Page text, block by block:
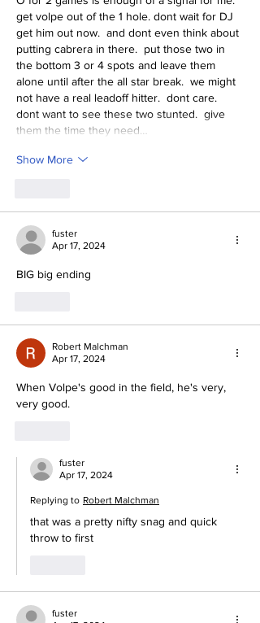
get volpe out of the 1 hole. dont wait for DJ
get him out now.  and dont even think about
putting cabrera in there.  put those two in
the bottom 3 or 4 spots and leave them
alone until after the all star break.  we might
not have a real leadoff hitter.  dont care.
dont want to see these two stunted.  give
them the time they need…
Show More
fuster
Apr 17, 2024
BIG big ending
Robert Malchman
Apr 17, 2024
When Volpe's good in the field, he's very,
very good.
fuster
Apr 17, 2024
Replying to Robert Malchman
that was a pretty nifty snag and quick
throw to first
fuster